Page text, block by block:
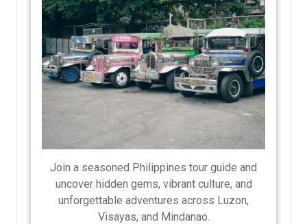
Join a seasoned Philippines tour guide and
uncover hidden gems, vibrant culture, and
unforgettable adventures across Luzon,
Visayas, and Mindanao.